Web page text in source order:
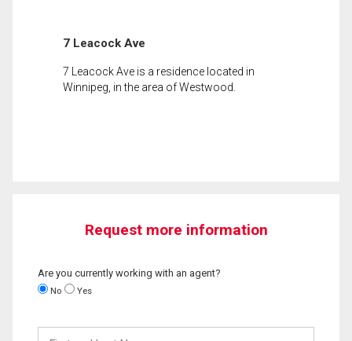
7 Leacock Ave
7 Leacock Ave is a residence located in
Winnipeg, in the area of Westwood.
Request more information
Are you currently working with an agent?
No Yes